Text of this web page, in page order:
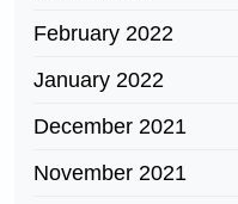
February 2022
January 2022
December 2021
November 2021